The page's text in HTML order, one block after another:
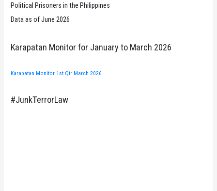
Political Prisoners in the Philippines
Data as of June 2026
Karapatan Monitor for January to March 2026
Karapatan Monitor 1st Qtr March 2026
#JunkTerrorLaw